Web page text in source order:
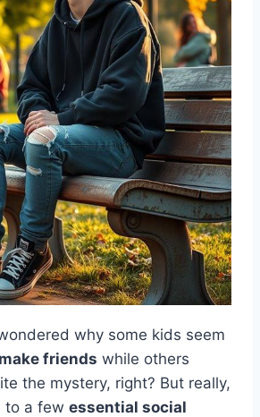
why some kids seem
friends while others
the mystery, right? But really,
to a few essential social